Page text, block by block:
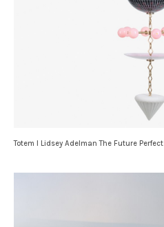
Totem I Lidsey Adelman The Future Perfect